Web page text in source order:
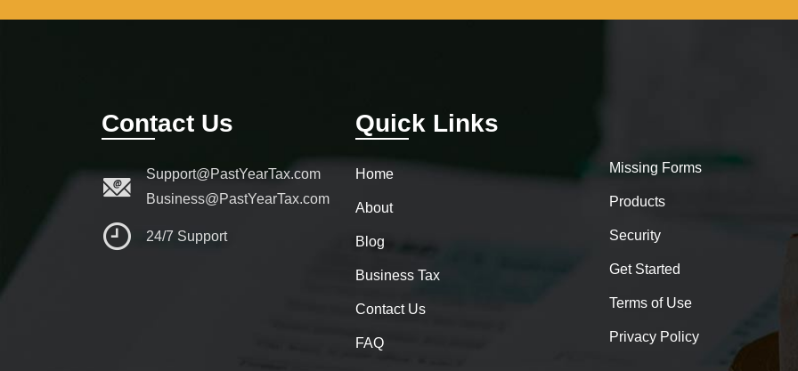
Contact Us
Support@PastYearTax.com
Business@PastYearTax.com
24/7 Support
Quick Links
Home
About
Blog
Business Tax
Contact Us
FAQ
Missing Forms
Products
Security
Get Started
Terms of Use
Privacy Policy